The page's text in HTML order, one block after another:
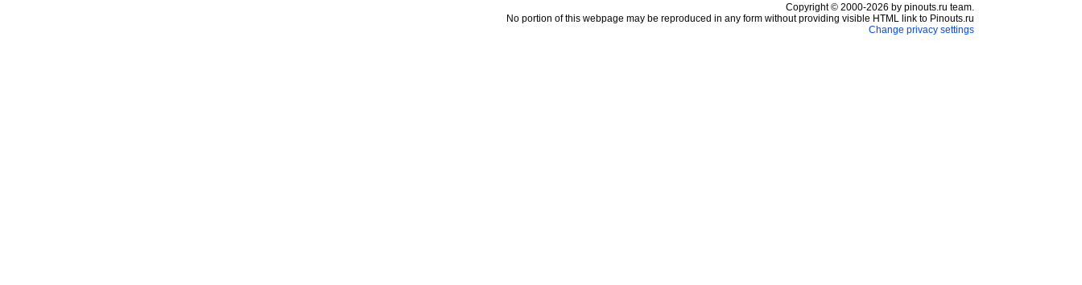
Copyright © 2000-2026 by pinouts.ru team.
No portion of this webpage may be reproduced in any form without providing visible HTML link to Pinouts.ru
Change privacy settings